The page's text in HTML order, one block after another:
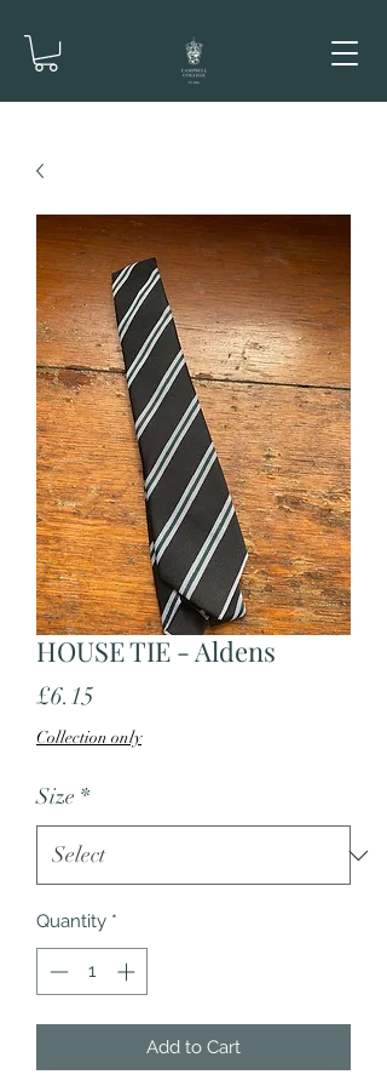
HOUSE TIE - Aldens
£6.15
Collection only
Size *
Quantity *
Add to Cart